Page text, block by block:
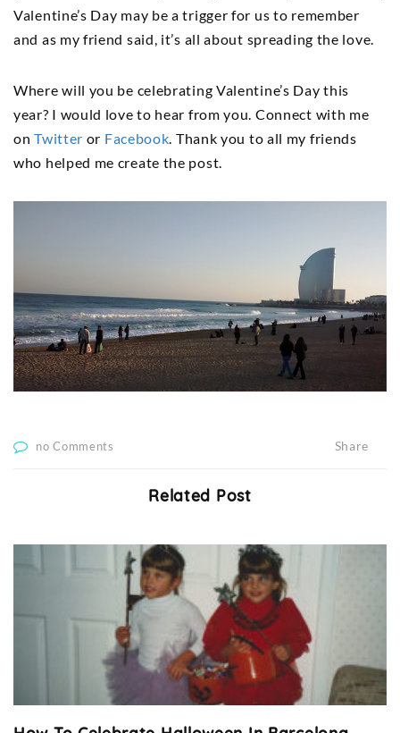
Valentine’s Day may be a trigger for us to remember
and as my friend said, it’s all about spreading the love.
Where will you be celebrating Valentine’s Day this
year? I would love to hear from you. Connect with me
onTwitter or Facebook . Thank you to all my friends
who helped me create the post.
no Comments Share
Related Post